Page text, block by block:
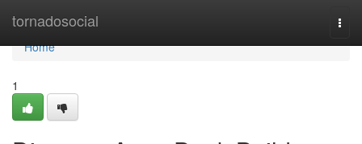
tornadosocial
Home
Home
1